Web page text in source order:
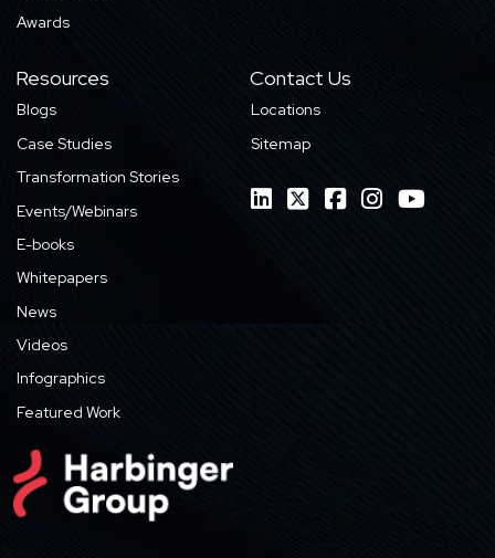
Awards
Resources
Blogs
Case Studies
Transformation Stories
Events/Webinars
E-books
Whitepapers
News
Videos
Infographics
Featured Work
Contact Us
Locations
Sitemap